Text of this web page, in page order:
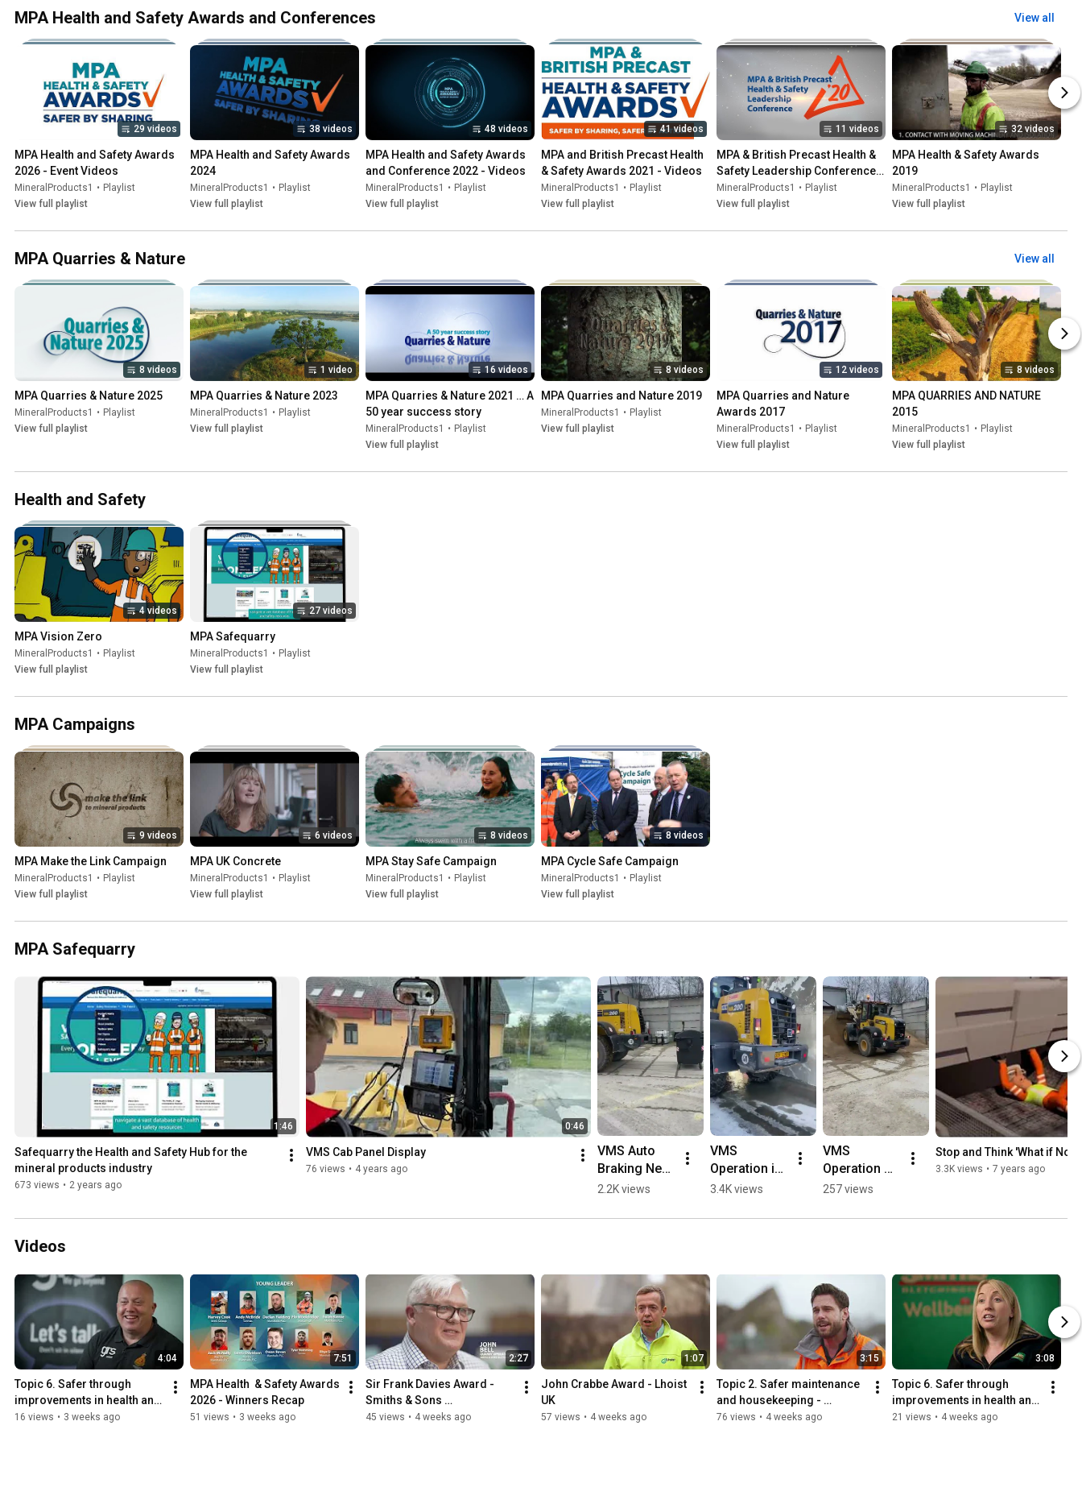
MPA Health and Safety Awards and Conferences View all
29 videos
MPA Health and Safety Awards
2026 - Event Videos
MineralProducts1 • Playlist
View full playlist
38 videos
MPA Health and Safety Awards
2024
MineralProducts1 • Playlist
View full playlist
48 videos
MPA Health and Safety Awards
and Conference 2022 - Videos
MineralProducts1 • Playlist
View full playlist
41 videos
MPA and British Precast Health
& Safety Awards 2021 - Videos
MineralProducts1 • Playlist
View full playlist
11 videos
MPA & British Precast Health &
Safety Leadership Conference
2020
MineralProducts1 • Playlist
View full playlist
32 videos
MPA Health & Safety Awards
2019
MineralProducts1 • Playlist
View full playlist
MPA Quarries & Nature View all
8 videos
MPA Quarries & Nature 2025
MineralProducts1 • Playlist
View full playlist
1 video
MPA Quarries & Nature 2023
MineralProducts1 • Playlist
View full playlist
16 videos
MPA Quarries & Nature 2021 … A
50 year success story
MineralProducts1 • Playlist
View full playlist
8 videos
MPA Quarries and Nature 2019
MineralProducts1 • Playlist
View full playlist
12 videos
MPA Quarries and Nature
Awards 2017
MineralProducts1 • Playlist
View full playlist
8 videos
MPA QUARRIES AND NATURE
2015
MineralProducts1 • Playlist
View full playlist
Health and Safety
4 videos
MPA Vision Zero
MineralProducts1 • Playlist
View full playlist
27 videos
MPA Safequarry
MineralProducts1 • Playlist
View full playlist
MPA Campaigns
9 videos
MPA Make the Link Campaign
MineralProducts1 • Playlist
View full playlist
6 videos
MPA UK Concrete
MineralProducts1 • Playlist
View full playlist
8 videos
MPA Stay Safe Campaign
MineralProducts1 • Playlist
View full playlist
8 videos
MPA Cycle Safe Campaign
MineralProducts1 • Playlist
View full playlist
MPA Safequarry
1:46
Safequarry the Health and Safety Hub for the
mineral products industry
673 views • 2 years ago
0:46
VMS Cab Panel Display
76 views • 4 years ago
VMS Auto
Braking Near
Object
2.2K views
VMS
Operation in
Confined
3.4K views
VMS
Operation
Steep Slope
257 views
Stop and Think 'What if Not
3.3K views • 7 years ago
Videos
4:04
Topic 6. Safer through
improvements in health and
wellbeing - GRS Group -
16 views • 3 weeks ago
7:51
MPA Health  & Safety Awards
2026 - Winners Recap
51 views • 3 weeks ago
2:27
Sir Frank Davies Award -
Smiths & Sons
(Bletchington)
45 views • 4 weeks ago
1:07
John Crabbe Award - Lhoist
UK
57 views • 4 weeks ago
3:15
Topic 2. Safer maintenance
and housekeeping -
Breedon Group
76 views • 4 weeks ago
3:08
Topic 6. Safer through
improvements in health and
wellbeing - Smith & Sons
21 views • 4 weeks ago